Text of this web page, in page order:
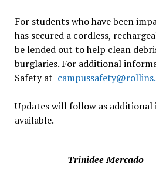
For students who have been
has secured a cordless,
be lended out to help clean
burglaries. For additional
Safety at
Updates will follow as
available.
Trinidee Mercado